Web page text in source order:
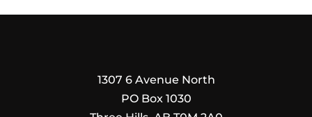
1307 6 Avenue North
PO Box 1030